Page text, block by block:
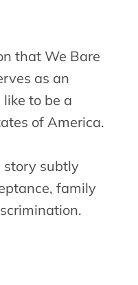
that We Bare
as an
to be a
of America.
story subtly
family